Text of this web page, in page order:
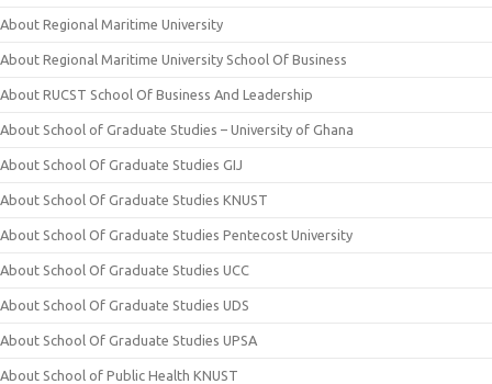
About Regional Maritime University
About Regional Maritime University School Of Business
About RUCST School Of Business And Leadership
About School of Graduate Studies – University of Ghana
About School Of Graduate Studies GIJ
About School Of Graduate Studies KNUST
About School Of Graduate Studies Pentecost University
About School Of Graduate Studies UCC
About School Of Graduate Studies UDS
About School Of Graduate Studies UPSA
About School of Public Health KNUST